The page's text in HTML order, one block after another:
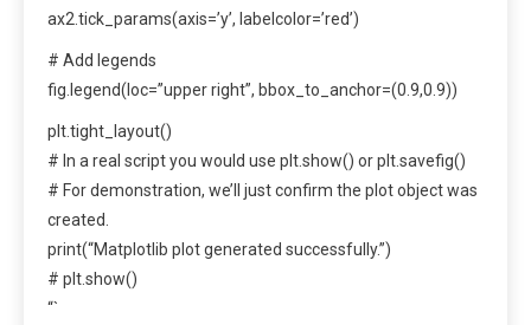
ax2.tick_params(axis=’y’, labelcolor=’red’)
# Add legends
fig.legend(loc=”upper right”, bbox_to_anchor=(0.9,0.9))
plt.tight_layout()
# In a real script you would use plt.show() or plt.savefig()
# For demonstration, we’ll just confirm the plot object was
created.
print(“Matplotlib plot generated successfully.”)
# plt.show()
“`